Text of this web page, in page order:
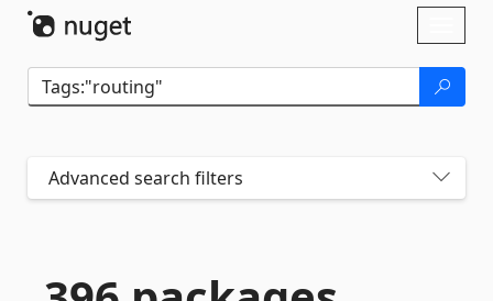
Advanced search filters